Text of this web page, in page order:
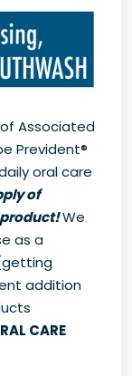
Associated
Prevident®
oral care
of
product!We
as a
addition
CARE